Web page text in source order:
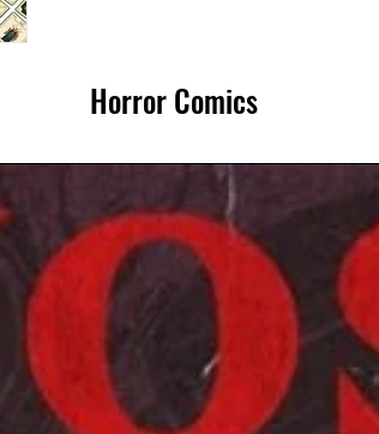
Horror Comics